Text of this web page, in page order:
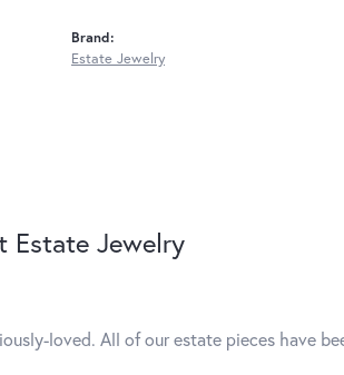
Brand:
Estate Jewelry
Estate Jewelry
loved. All of our estate pieces have